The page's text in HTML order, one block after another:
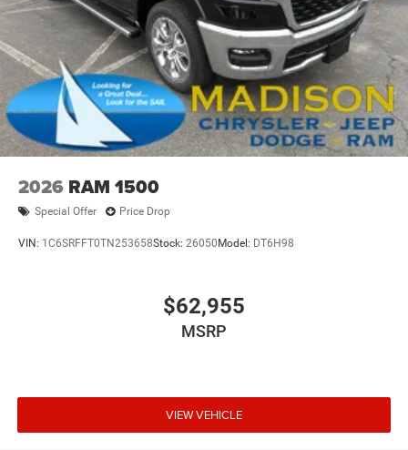
2026 RAM 1500
Special Offer Price Drop
VIN: 1C6SRFFT0TN253658Stock: 26050Model: DT6H98
$62,955
MSRP
VIEW VEHICLE